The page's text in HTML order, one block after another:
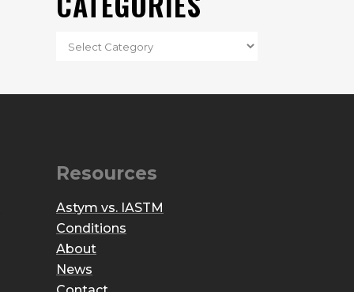
Resources
Astym vs. IASTM
Conditions
About
News